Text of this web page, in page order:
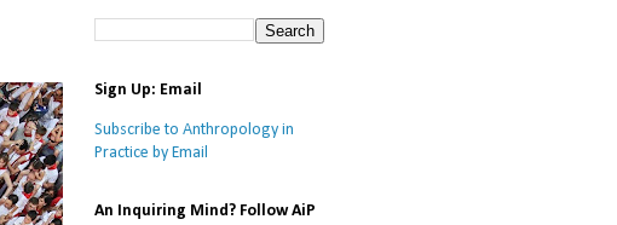
Sign Up: Email
Subscribe to Anthropology in
Practice by Email
An Inquiring Mind? Follow AiP